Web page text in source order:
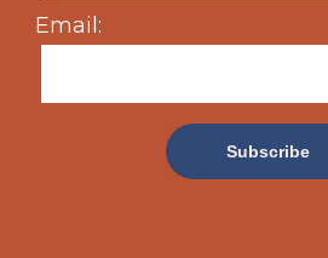
Email: